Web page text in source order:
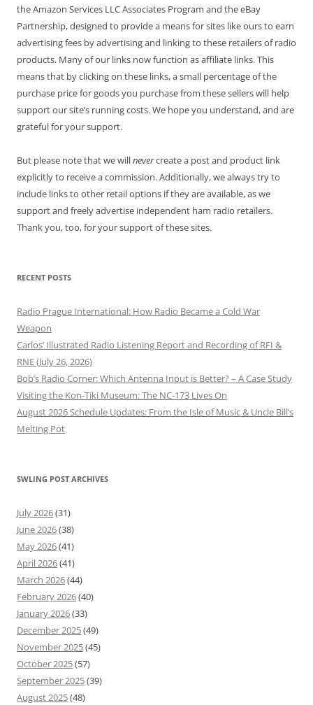
the Amazon Services LLC Associates Program and the eBay
Partnership, designed to provide a means for sites like ours to earn
advertising fees by advertising and linking to these retailers of radio
products. Many of our links now function as affiliate links. This
means that by clicking on these links, a small percentage of the
purchase price for goods you purchase from these sellers will help
support our site’s running costs. We hope you understand, and are
grateful for your support.
But please note that we willnevercreate a post and product link
explicitly to receive a commission. Additionally, we always try to
include links to other retail options if they are available, as we
support and freely advertise independent ham radio retailers.
Thank you, too, for your support of these sites.
RECENT POSTS
Radio Prague International: How Radio Became a Cold War
Weapon
Carlos’ Illustrated Radio Listening Report and Recording of RFI &
RNE (July 26, 2026)
Bob’s Radio Corner: Which Antenna Input is Better? – A Case Study
Visiting the Kon-Tiki Museum: The NC-173 Lives On
August 2026 Schedule Updates: From the Isle of Music & Uncle Bill’s
Melting Pot
SWLING POST ARCHIVES
July 2026(31)
June 2026(38)
May 2026(41)
April 2026(41)
March 2026(44)
February 2026(40)
January 2026(33)
December 2025(49)
November 2025(45)
October 2025(57)
September 2025(39)
August 2025(48)